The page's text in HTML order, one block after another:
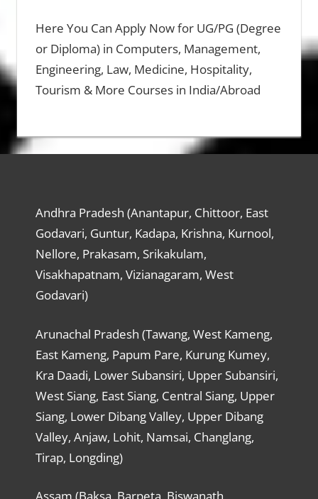
Here You Can Apply Now for UG/PG (Degree
or Diploma) in Computers, Management,
Engineering, Law, Medicine, Hospitality,
Tourism & More Courses in India/Abroad
Andhra Pradesh (Anantapur, Chittoor, East
Godavari, Guntur, Kadapa, Krishna, Kurnool,
Nellore, Prakasam, Srikakulam,
Visakhapatnam, Vizianagaram, West
Godavari)
Arunachal Pradesh (Tawang, West Kameng,
East Kameng, Papum Pare, Kurung Kumey,
Kra Daadi, Lower Subansiri, Upper Subansiri,
West Siang, East Siang, Central Siang, Upper
Siang, Lower Dibang Valley, Upper Dibang
Valley, Anjaw, Lohit, Namsai, Changlang,
Tirap, Longding)